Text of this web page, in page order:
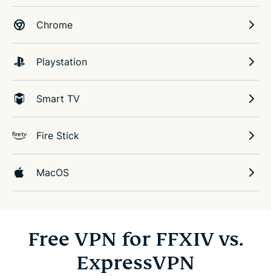
Chrome
Playstation
Smart TV
Fire Stick
MacOS
Free VPN for FFXIV vs.
ExpressVPN